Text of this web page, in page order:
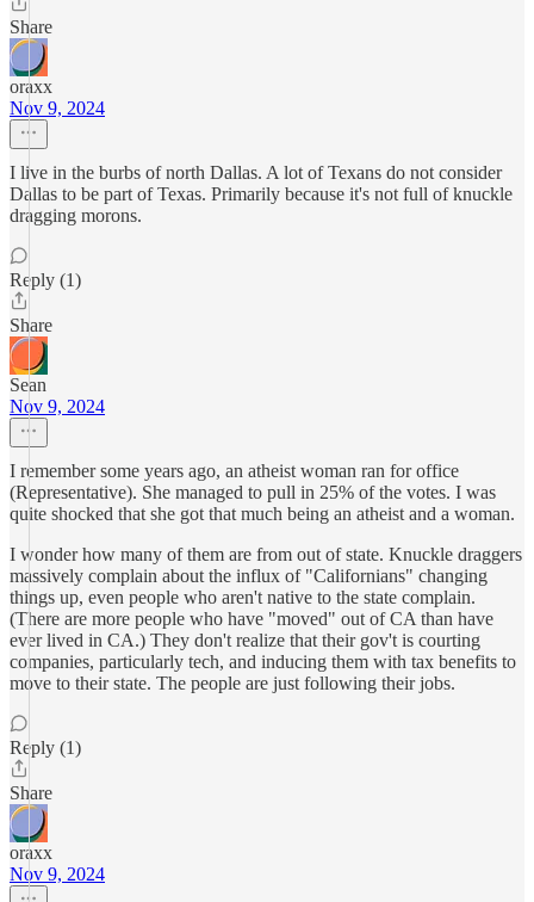
Share
oraxx
Nov 9, 2024
I live in the burbs of north Dallas. A lot of Texans do not consider
Dallas to be part of Texas. Primarily because it's not full of knuckle
dragging morons.
Reply (1)
Share
Sean
Nov 9, 2024
I remember some years ago, an atheist woman ran for office
(Representative). She managed to pull in 25% of the votes. I was
quite shocked that she got that much being an atheist and a woman.
I wonder how many of them are from out of state. Knuckle draggers
massively complain about the influx of "Californians" changing
things up, even people who aren't native to the state complain.
(There are more people who have "moved" out of CA than have
ever lived in CA.) They don't realize that their gov't is courting
companies, particularly tech, and inducing them with tax benefits to
move to their state. The people are just following their jobs.
Reply (1)
Share
oraxx
Nov 9, 2024